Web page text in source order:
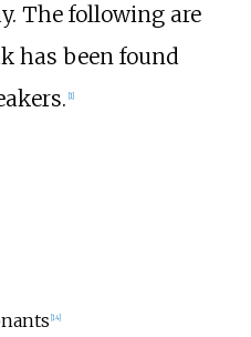
The following are
has been found
1]
14]